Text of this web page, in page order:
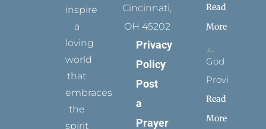
inspire
a
loving
world
that
embraces
the
spirit
Cincinnati,
OH 45202
Privacy
Policy
Post
a
Prayer
Read
More
God
Provides
Read
More